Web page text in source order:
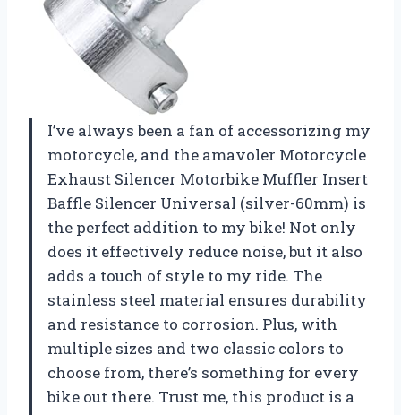
I’ve always been a fan of accessorizing my
motorcycle, and the amavoler Motorcycle
Exhaust Silencer Motorbike Muffler Insert
Baffle Silencer Universal (silver-60mm) is
the perfect addition to my bike! Not only
does it effectively reduce noise, but it also
adds a touch of style to my ride. The
stainless steel material ensures durability
and resistance to corrosion. Plus, with
multiple sizes and two classic colors to
choose from, there’s something for every
bike out there. Trust me, this product is a